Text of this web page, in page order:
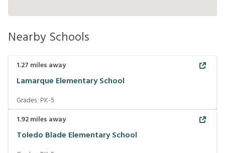
Nearby Schools
1.27 miles away
Lamarque Elementary School
Grades: PK-5
1.92miles away
Toledo Blade Elementary School